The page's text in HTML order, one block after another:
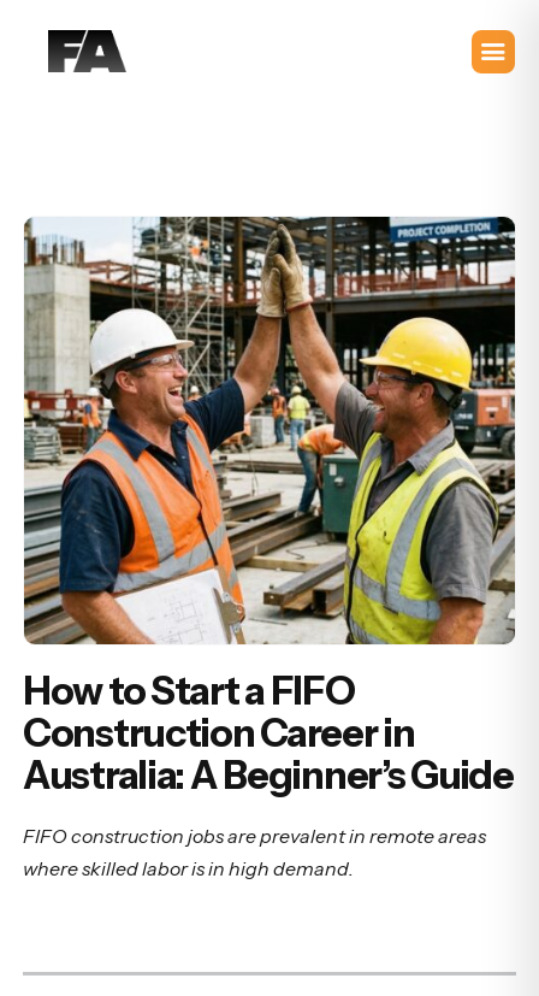
How to Start a FIFO
Construction Career in
Australia: A Beginner’s Guide
FIFO construction jobs are prevalent in remote areas
where skilled labor is in high demand.